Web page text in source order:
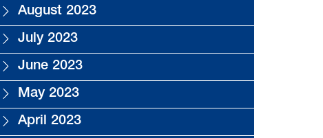
August 2023
July 2023
June 2023
May 2023
April 2023